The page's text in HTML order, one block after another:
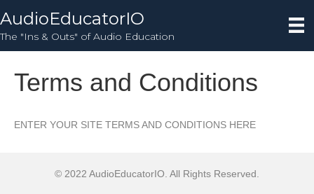
AudioEducatorIO
The "Ins & Outs" of Audio Education
Terms and Conditions
ENTER YOUR SITE TERMS AND CONDITIONS HERE
© 2022 AudioEducatorIO. All Rights Reserved.